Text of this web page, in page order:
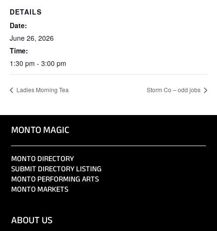
DETAILS
Date:
June 26, 2026
Time:
1:30 pm - 3:00 pm
Ladies Morning Tea Storm Co – odd jobs
MONTO MAGIC
MONTO DIRECTORY
SUBMIT DIRECTORY LISTING
MONTO PERFORMING ARTS
MONTO MARKETS
ABOUT US